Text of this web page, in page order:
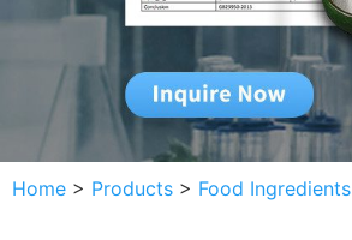
Home > Products > Food Ingredients